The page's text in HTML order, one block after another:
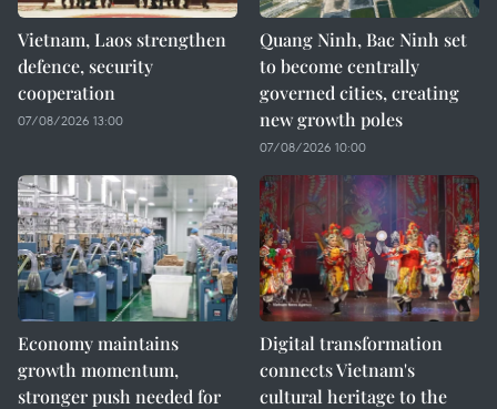
Vietnam, Laos strengthen
defence, security
cooperation
07/08/2026 13:00
Quang Ninh, Bac Ninh set
to become centrally
governed cities, creating
new growth poles
07/08/2026 10:00
Economy maintains
growth momentum,
stronger push needed for
Digital transformation
connects Vietnam's
cultural heritage to the